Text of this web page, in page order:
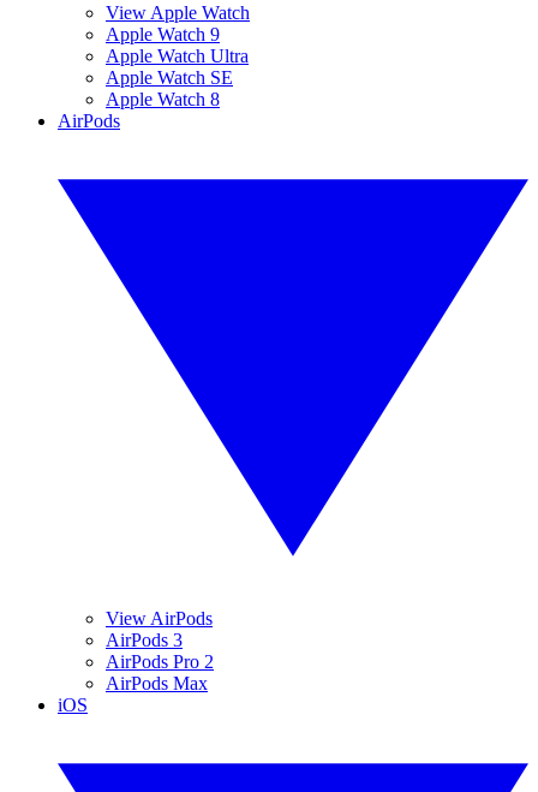
View Apple Watch
Apple Watch 9
Apple Watch Ultra
Apple Watch SE
Apple Watch 8
AirPods
View AirPods
AirPods 3
AirPods Pro 2
AirPods Max
iOS